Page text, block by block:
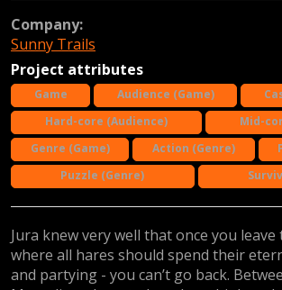
Company:
Sunny Trails
Project attributes
Game Audience (Game)
Hard-core (Audience)
Mid-
Genre (Game)
Action (Genre)
Puzzle (Genre)
Jura knew very well that once you
where all hares should spend their
and partying - you can’t go back.